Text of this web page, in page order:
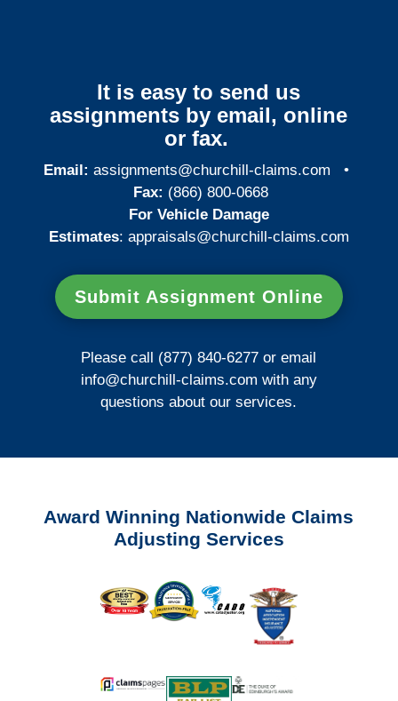
It is easy to send us
assignments by email, online
or fax.
Email: assignments@churchill-claims.com •
Fax: (866) 800-0668
For Vehicle Damage
Estimates: appraisals@churchill-claims.com
Submit Assignment Online
Please call (877) 840-6277 or email
info@churchill-claims.com with any
questions about our services.
Award Winning Nationwide Claims
Adjusting Services